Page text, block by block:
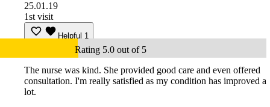
25.01.19
1st visit
Helpful 1
Rating 5.0 out of 5
The nurse was kind. She provided good care and even offered
consultation. I'm really satisfied as my condition has improved a
lot.